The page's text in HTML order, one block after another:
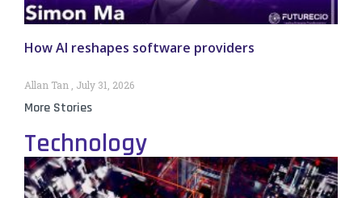
How AI reshapes software providers
Allan Tan July 31, 2026
More Stories
Technology